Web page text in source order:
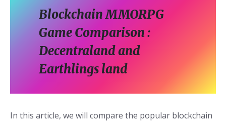
Blockchain MMORPG
Game Comparison :
Decentraland and
Earthlings land
In this article, we will compare the popular blockchain